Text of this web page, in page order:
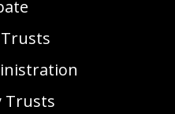
Trusts